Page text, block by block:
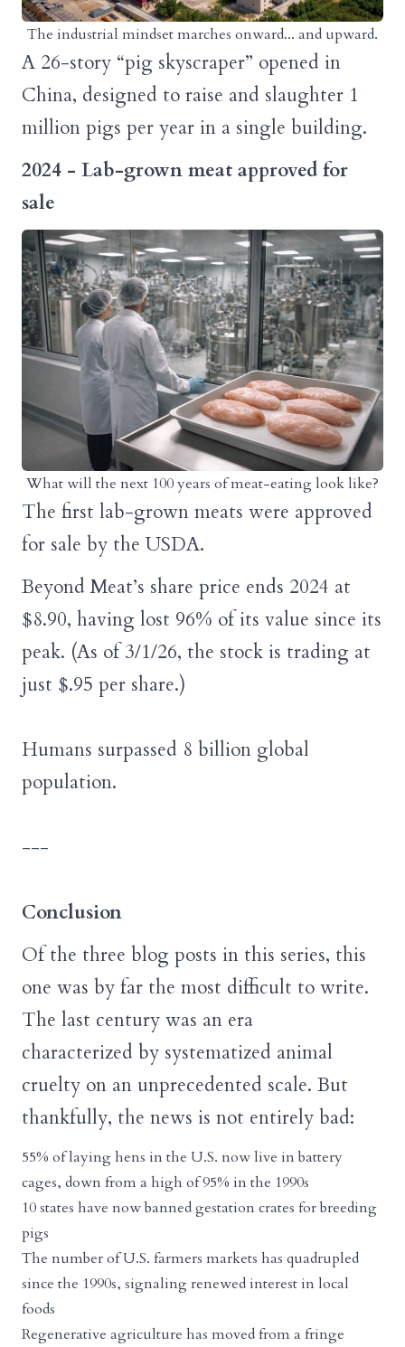
The industrial mindset marches onward... and upward.
A 26-story “pig skyscraper” opened in
China, designed to raise and slaughter 1
million pigs per year in a single building.
2024 - Lab-grown meat approved for
sale
What will the next 100 years of meat-eating look like?
The first lab-grown meats were approved
for sale by the USDA.
Beyond Meat’s share price ends 2024 at
$8.90, having lost 96% of its value since its
peak. (As of 3/1/26, the stock is trading at
just $.95 per share.)
Humans surpassed 8 billion global
population.
---
Conclusion
Of the three blog posts in this series, this
one was by far the most difficult to write.
The last century was an era
characterized by systematized animal
cruelty on an unprecedented scale. But
thankfully, the news is not entirely bad:
55% of laying hens in the U.S. now live in battery
cages, down from a high of 95% in the 1990s
10 states have now banned gestation crates for breeding
pigs
The number of U.S. farmers markets has quadrupled
since the 1990s, signaling renewed interest in local
foods
Regenerative agriculture has moved from a fringe